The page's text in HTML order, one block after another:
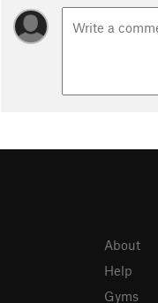
About
Help
Gyms